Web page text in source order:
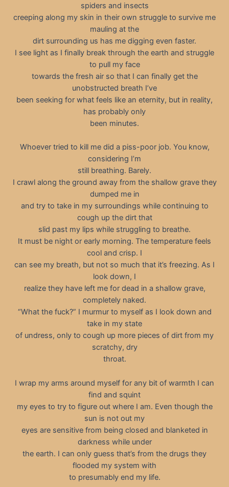
spiders and insects
creeping along my skin in their own struggle to survive me
mauling at the
dirt surrounding us has me digging even faster.
I see light as I finally break through the earth and struggle
to pull my face
towards the fresh air so that I can finally get the
unobstructed breath I’ve
been seeking for what feels like an eternity, but in reality,
has probably only
been minutes.
Whoever tried to kill me did a piss-poor job. You know,
considering I’m
still breathing. Barely.
I crawl along the ground away from the shallow grave they
dumped me in
and try to take in my surroundings while continuing to
cough up the dirt that
slid past my lips while struggling to breathe.
It must be night or early morning. The temperature feels
cool and crisp. I
can see my breath, but not so much that it’s freezing. As I
look down, I
realize they have left me for dead in a shallow grave,
completely naked.
“What the fuck?” I murmur to myself as I look down and
take in my state
of undress, only to cough up more pieces of dirt from my
scratchy, dry
throat.
I wrap my arms around myself for any bit of warmth I can
find and squint
my eyes to try to figure out where I am. Even though the
sun is not out my
eyes are sensitive from being closed and blanketed in
darkness while under
the earth. I can only guess that’s from the drugs they
flooded my system with
to presumably end my life.